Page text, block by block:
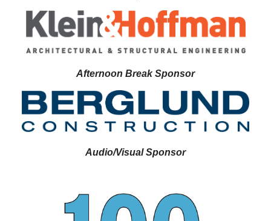
Afternoon Break Sponsor
Audio/Visual Sponsor